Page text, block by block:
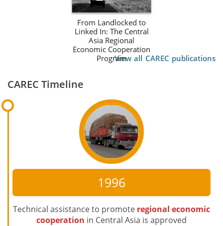
From Landlocked to
Linked In: The Central
Asia Regional
Economic Cooperation
ProgramView all CAREC publications
CAREC Timeline
1996
Technical assistance to promote regional economic
cooperation in Central Asia is approved